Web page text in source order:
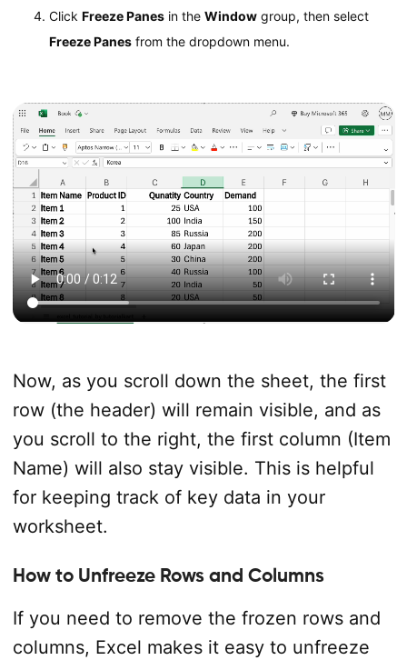
Click Freeze Panesin the Windowgroup, then select
Freeze Panesfrom the dropdown menu.
Now, as you scroll down the sheet, the first
row (the header) will remain visible, and as
you scroll to the right, the first column (Item
Name) will also stay visible. This is helpful
for keeping track of key data in your
worksheet.
How to Unfreeze Rows and Columns
If you need to remove the frozen rows and
columns, Excel makes it easy to unfreeze